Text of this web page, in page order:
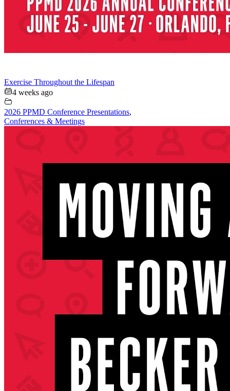
Exercise Throughout the Lifespan
4 weeks ago
2026 PPMD Conference Presentations,
Conferences & Meetings